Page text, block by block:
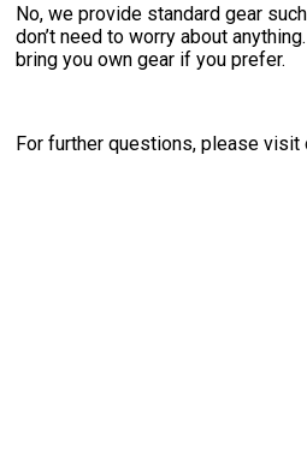
No, we provide standard gear
don’t need to worry about
bring you own gear if you prefer.
For further questions, please